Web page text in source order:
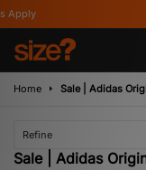
Home Sale | Adidas
Refine
Sale | Adidas